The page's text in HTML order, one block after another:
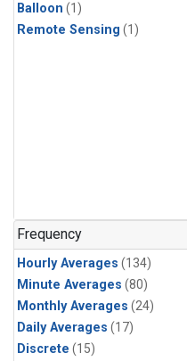
C13/C12 in Methane
Carbon Monoxide(2)
n-Pentane(1)
Balloon (1)
Remote Sensing (1)
Frequency
Hourly Averages (134)
Minute Averages (80)
Monthly Averages (24)
Daily Averages (17)
Discrete (15)